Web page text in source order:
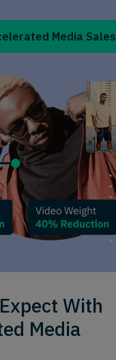
Media Sales
With
Media